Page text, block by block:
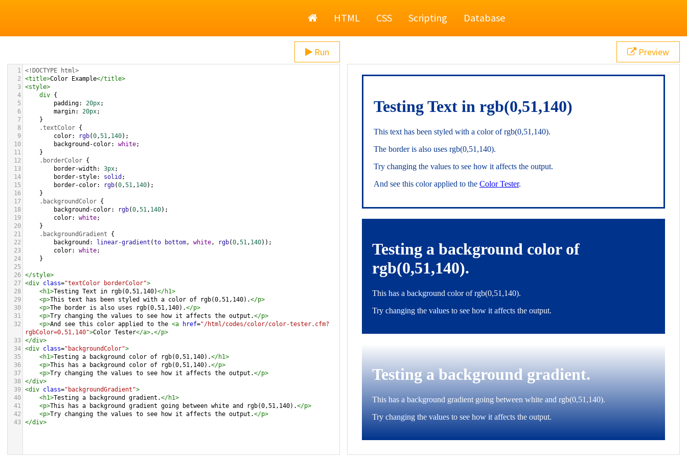
HomeHTML CSS Scripting Database
Run
1 <!DOCTYPE html>
2
<title>Color Example</title>
3 <style>
4
div {
5
padding: 20px;
6
margin: 20px;
7
}
8
.textColor {
9
color: rgb(0,51, 140);
10
background-color: white;
11
}
12
.borderColor {
13
border-width: 3px;
14
border-style: solid ;
15
border-color: rgb(0,51, 140);
16
}
17
.backgroundColor {
18
background-color: rgb(0,51, 140);
19
color: white;
20
}
21
.backgroundGradient {
22
background : linear-gradient (to bottom, white, rgb(0,51, 140));
23
color: white;
24
}
25
26 </style>
27 <div class="textColor borderColor">
28
<h1>Testing Text in rgb(0,51,140)</h1>
29
<p>This text has been styled with a color of rgb(0,51,140).</p>
30
<p>The border is also uses rgb(0,51,140).</p>
31
<p>Try changing the values to see how it affects the output.</p>
32
<p>And see this color applied to the <a href="/html/codes/color/color-tester.cfm?
rgbColor=0,51,140">Color Tester</a>.</p>
33 </div>
34 <div class="backgroundColor">
35
<h1>Testing a background color of rgb(0,51,140).</h1>
36
<p>This has a background color of rgb(0,51,140).</p>
37
<p>Try changing the values to see how it affects the output.</p>
38 </div>
39 <div class="backgroundGradient">
40
<h1>Testing a background gradient.</h1>
41
<p>This has a background gradient going between white and rgb(0,51,140).</p>
42
<p>Try changing the values to see how it affects the output.</p>
43 </div>
Preview